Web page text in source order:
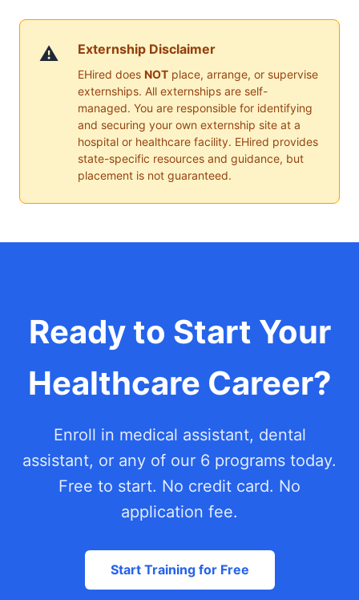
⚠️ Externship Disclaimer
EHired does NOT place, arrange, or supervise
externships. All externships are self-
managed. You are responsible for identifying
and securing your own externship site at a
hospital or healthcare facility. EHired provides
state-specific resources and guidance, but
placement is not guaranteed.
Ready to Start Your
Healthcare Career?
Enroll in medical assistant, dental
assistant, or any of our 6 programs today.
Free to start. No credit card. No
application fee.
Start Training for Free